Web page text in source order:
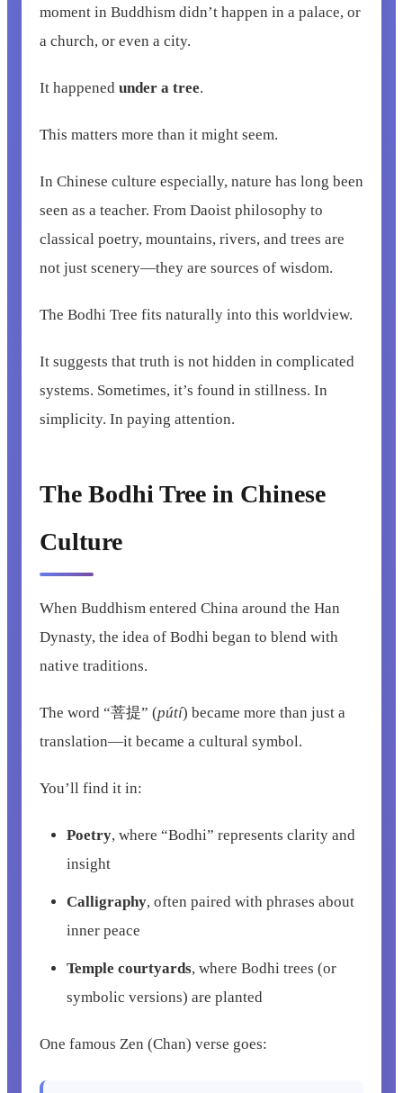
moment in Buddhism didn’t happen in a palace, or
a church, or even a city.
It happened under a tree.
This matters more than it might seem.
In Chinese culture especially, nature has long been
seen as a teacher. From Daoist philosophy to
classical poetry, mountains, rivers, and trees are
not just scenery—they are sources of wisdom.
The Bodhi Tree fits naturally into this worldview.
It suggests that truth is not hidden in complicated
systems. Sometimes, it’s found in stillness. In
simplicity. In paying attention.
The Bodhi Tree in Chinese
Culture
When Buddhism entered China around the Han
Dynasty, the idea of Bodhi began to blend with
native traditions.
The word “菩提” (pútí) became more than just a
translation—it became a cultural symbol.
You’ll find it in:
Poetry, where “Bodhi” represents clarity and
insight
Calligraphy, often paired with phrases about
inner peace
Temple courtyards, where Bodhi trees (or
symbolic versions) are planted
One famous Zen (Chan) verse goes: